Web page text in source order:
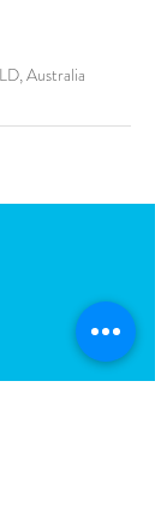
Australia